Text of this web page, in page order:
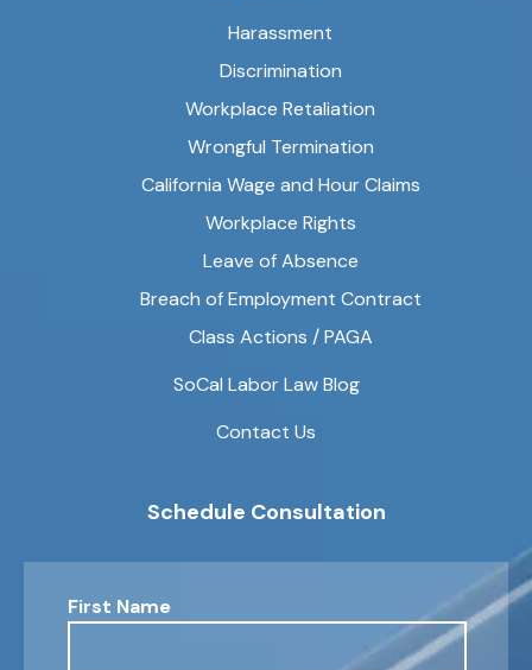
Harassment
Discrimination
Workplace Retaliation
Wrongful Termination
California Wage and Hour Claims
Workplace Rights
Leave of Absence
Breach of Employment Contract
Class Actions / PAGA
SoCal Labor Law Blog
Contact Us
Schedule Consultation
First Name